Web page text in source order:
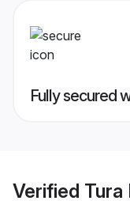
Fully secured
Verified Tura